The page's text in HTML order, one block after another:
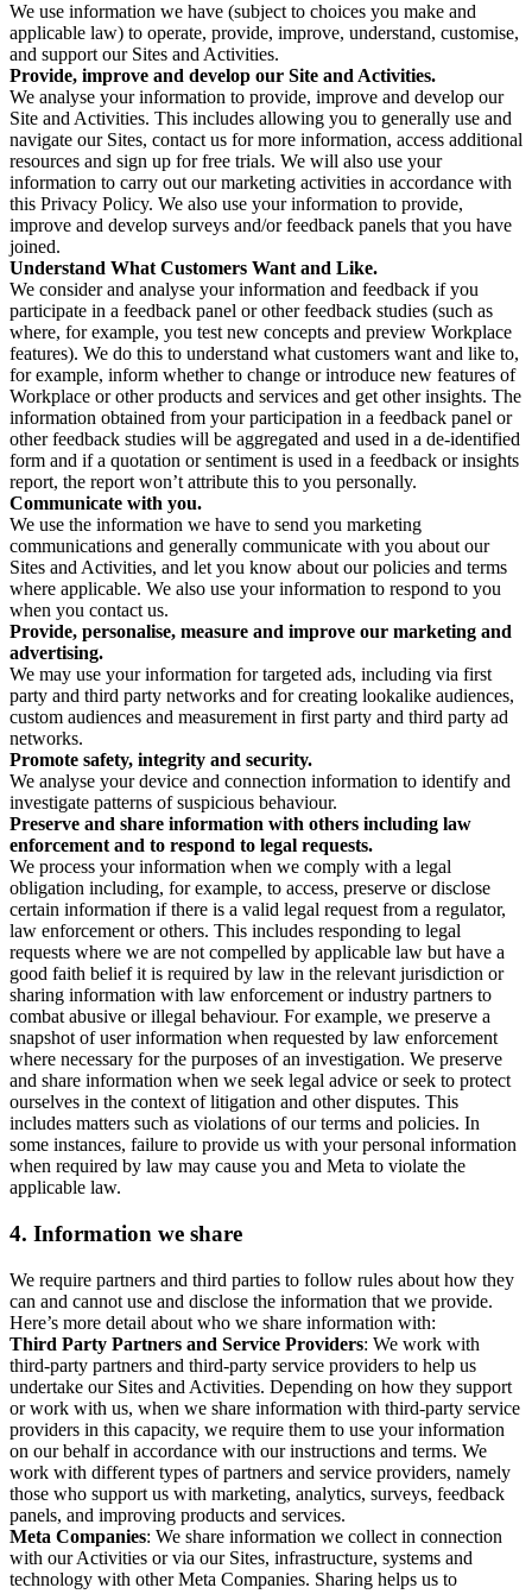
We use information we have (subject to choices you make and
applicable law) to operate, provide, improve, understand, customise,
and support our Sites and Activities.
Provide, improve and develop our Site and Activities.
We analyse your information to provide, improve and develop our
Site and Activities. This includes allowing you to generally use and
navigate our Sites, contact us for more information, access additional
resources and sign up for free trials. We will also use your
information to carry out our marketing activities in accordance with
this Privacy Policy. We also use your information to provide,
improve and develop surveys and/or feedback panels that you have
joined.
Understand What Customers Want and Like.
We consider and analyse your information and feedback if you
participate in a feedback panel or other feedback studies (such as
where, for example, you test new concepts and preview Workplace
features). We do this to understand what customers want and like to,
for example, inform whether to change or introduce new features of
Workplace or other products and services and get other insights. The
information obtained from your participation in a feedback panel or
other feedback studies will be aggregated and used in a de-identified
form and if a quotation or sentiment is used in a feedback or insights
report, the report won’t attribute this to you personally.
Communicate with you.
We use the information we have to send you marketing
communications and generally communicate with you about our
Sites and Activities, and let you know about our policies and terms
where applicable. We also use your information to respond to you
when you contact us.
Provide, personalise, measure and improve our marketing and
advertising.
We may use your information for targeted ads, including via first
party and third party networks and for creating lookalike audiences,
custom audiences and measurement in first party and third party ad
networks.
Promote safety, integrity and security.
We analyse your device and connection information to identify and
investigate patterns of suspicious behaviour.
Preserve and share information with others including law
enforcement and to respond to legal requests.
We process your information when we comply with a legal
obligation including, for example, to access, preserve or disclose
certain information if there is a valid legal request from a regulator,
law enforcement or others. This includes responding to legal
requests where we are not compelled by applicable law but have a
good faith belief it is required by law in the relevant jurisdiction or
sharing information with law enforcement or industry partners to
combat abusive or illegal behaviour. For example, we preserve a
snapshot of user information when requested by law enforcement
where necessary for the purposes of an investigation. We preserve
and share information when we seek legal advice or seek to protect
ourselves in the context of litigation and other disputes. This
includes matters such as violations of our terms and policies. In
some instances, failure to provide us with your personal information
when required by law may cause you and Meta to violate the
applicable law.
4. Information we share
We require partners and third parties to follow rules about how they
can and cannot use and disclose the information that we provide.
Here’s more detail about who we share information with:
Third Party Partners and Service Providers: We work with
third-party partners and third-party service providers to help us
undertake our Sites and Activities. Depending on how they support
or work with us, when we share information with third-party service
providers in this capacity, we require them to use your information
on our behalf in accordance with our instructions and terms. We
work with different types of partners and service providers, namely
those who support us with marketing, analytics, surveys, feedback
panels, and improving products and services.
Meta Companies: We share information we collect in connection
with our Activities or via our Sites, infrastructure, systems and
technology with other Meta Companies. Sharing helps us to